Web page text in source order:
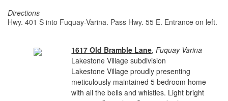
Directions
Hwy. 401 S into Fuquay-Varina. Pass Hwy. 55 E. Entrance on left.
1617 Old Bramble Lane,Fuquay Varina
Lakestone Village subdivision
Lakestone Village proudly presenting
meticulously maintained 5 bedroom home
with all the bells and whistles. Light bright